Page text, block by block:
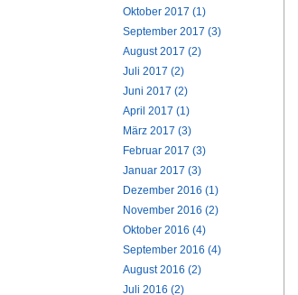
Oktober 2017 (1)
September 2017 (3)
August 2017 (2)
Juli 2017 (2)
Juni 2017 (2)
April 2017 (1)
März 2017 (3)
Februar 2017 (3)
Januar 2017 (3)
Dezember 2016 (1)
November 2016 (2)
Oktober 2016 (4)
September 2016 (4)
August 2016 (2)
Juli 2016 (2)